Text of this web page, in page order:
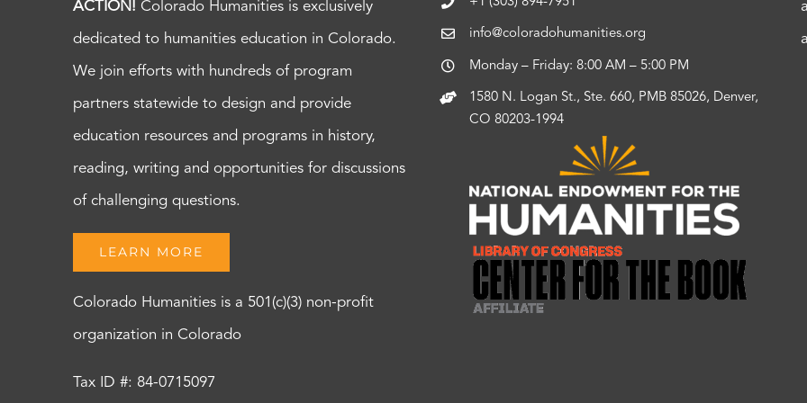
ACTION! Colorado Humanities is exclusively
dedicated to humanities education in Colorado.
We join efforts with hundreds of program
partners statewide to design and provide
education resources and programs in history,
reading, writing and opportunities for discussions
of challenging questions.
LEARN MORE
Colorado Humanities is a 501(c)(3) non-profit
organization in Colorado
Tax ID #: 84-0715097
info@coloradohumanities.org
Monday – Friday: 8:00 AM – 5:00 PM
1580 N. Logan St., Ste. 660, PMB 85026, Denver,
CO 80203-1994